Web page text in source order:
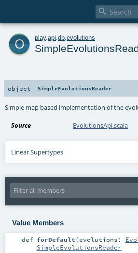

o play. api db evolutions
object SimpleEvolutionsReader
Simple map based implementation of the
Source EvolutionsApi.scala
Linear Supertypes
Value Members
def forDefault(evolutions:
SimpleEvolutionsReader